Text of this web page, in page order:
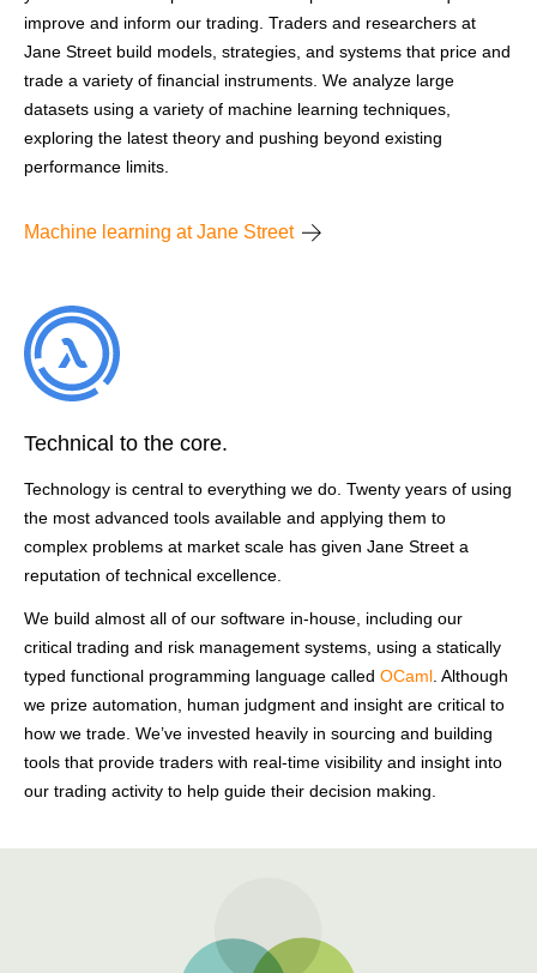
improve and inform our trading. Traders and researchers at
Jane Street build models, strategies, and systems that price and
trade a variety of financial instruments. We analyze large
datasets using a variety of machine learning techniques,
exploring the latest theory and pushing beyond existing
performance limits.
Machine learning at Jane Street
Technical to the core.
Technology is central to everything we do. Twenty years of using
the most advanced tools available and applying them to
complex problems at market scale has given Jane Street a
reputation of technical excellence.
We build almost all of our software in-house, including our
critical trading and risk management systems, using a statically
typed functional programming language called OCaml . Although
we prize automation, human judgment and insight are critical to
how we trade. We’ve invested heavily in sourcing and building
tools that provide traders with real-time visibility and insight into
our trading activity to help guide their decision making.